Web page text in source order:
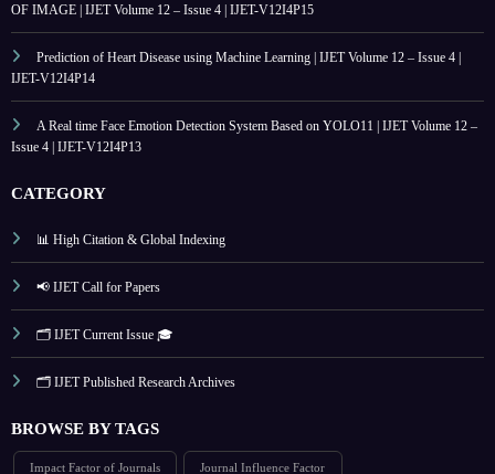
OF IMAGE | IJET Volume 12 – Issue 4 | IJET-V12I4P15
Prediction of Heart Disease using Machine Learning | IJET Volume 12 – Issue 4 |
IJET-V12I4P14
A Real time Face Emotion Detection System Based on YOLO11 | IJET Volume 12 –
Issue 4 | IJET-V12I4P13
CATEGORY
📊 High Citation & Global Indexing
📢 IJET Call for Papers
🗂️ IJET Current Issue 🎓
🗂️ IJET Published Research Archives
BROWSE BY TAGS
Impact Factor of Journals Journal Influence Factor